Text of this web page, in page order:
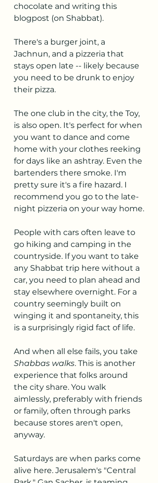
chocolate and writing this
blogpost (on Shabbat).
There's a burger joint, a
Jachnun, and a pizzeria that
stays open late -- likely because
you need to be drunk to enjoy
their pizza.
The one club in the city, the Toy,
is also open. It's perfect for when
you want to dance and come
home with your clothes reeking
for days like an ashtray. Even the
bartenders there smoke. I'm
pretty sure it's a fire hazard. I
recommend you go to the late-
night pizzeria on your way home.
People with cars often leave to
go hiking and camping in the
countryside. If you want to take
any Shabbat trip here without a
car, you need to plan ahead and
stay elsewhere overnight. For a
country seemingly built on
winging it and spontaneity, this
is a surprisingly rigid fact of life.
And when all else fails, you take
Shabbas walks. This is another
experience that folks around
the city share. You walk
aimlessly, preferably with friends
or family, often through parks
because stores aren't open,
anyway.
Saturdays are when parks come
alive here. Jerusalem's "Central